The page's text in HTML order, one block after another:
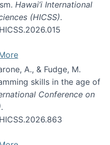
Hawai’i International
(HICSS).
A., & Fudge, M.
skills in the age of
Conference on
.